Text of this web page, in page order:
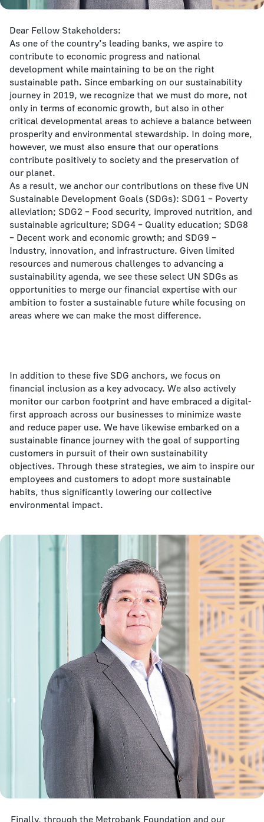
Dear Fellow Stakeholders:
As one of the country’s leading banks, we aspire to
contribute to economic progress and national
development while maintaining to be on the right
sustainable path. Since embarking on our sustainability
journey in 2019, we recognize that we must do more, not
only in terms of economic growth, but also in other
critical developmental areas to achieve a balance between
prosperity and environmental stewardship. In doing more,
however, we must also ensure that our operations
contribute positively to society and the preservation of
our planet.
As a result, we anchor our contributions on these five UN
Sustainable Development Goals (SDGs): SDG1 – Poverty
alleviation; SDG2 – Food security, improved nutrition, and
sustainable agriculture; SDG4 – Quality education; SDG8
– Decent work and economic growth; and SDG9 –
Industry, innovation, and infrastructure. Given limited
resources and numerous challenges to advancing a
sustainability agenda, we see these select UN SDGs as
opportunities to merge our financial expertise with our
ambition to foster a sustainable future while focusing on
areas where we can make the most difference.
In addition to these five SDG anchors, we focus on
financial inclusion as a key advocacy. We also actively
monitor our carbon footprint and have embraced a digital-
first approach across our businesses to minimize waste
and reduce paper use. We have likewise embarked on a
sustainable finance journey with the goal of supporting
customers in pursuit of their own sustainability
objectives. Through these strategies, we aim to inspire our
employees and customers to adopt more sustainable
habits, thus significantly lowering our collective
environmental impact.
Finally, through the Metrobank Foundation and our